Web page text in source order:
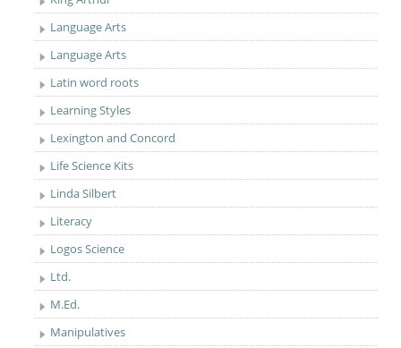
Language Arts
Language Arts
Latin word roots
Learning Styles
Lexington and Concord
Life Science Kits
Linda Silbert
Literacy
Logos Science
Ltd.
M.Ed.
Manipulatives